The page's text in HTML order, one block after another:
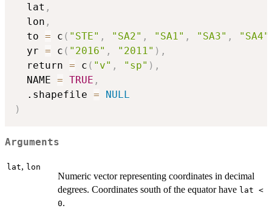
  lat
,
  lon
,
  to
= c ( "STE" , "SA2" , "SA1" , "SA3" , "SA4"
  yr
= c ( "2016" , "2011" ) ,
  return
= c ( "v" , "sp" ) ,
  NAME
= TRUE ,
  .shapefile
=
NULL
)
Arguments
lat, lon
Numeric vector representing coordinates in decimal
degrees. Coordinates south of the equator have lat <
0.